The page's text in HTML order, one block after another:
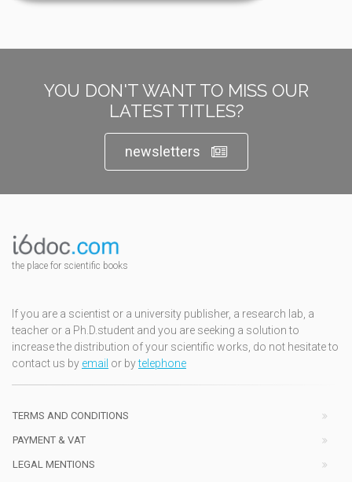
YOU DON'T WANT TO MISS OUR
LATEST TITLES?
newsletters
the place for scientific books
If you are a scientist or a university publisher, a research lab, a
teacher or a Ph.D.student and you are seeking a solution to
increase the distribution of your scientific works, do not hesitate to
contact us by email or bytelephone
TERMS AND CONDITIONS
PAYMENT & VAT
LEGAL MENTIONS